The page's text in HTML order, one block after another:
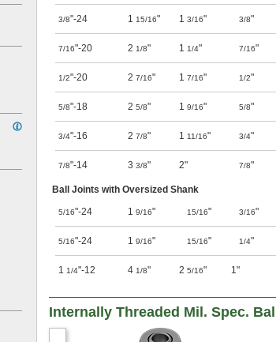
3/8"-24 1 15/16" 1 3/16" 3/8"
7/16"-20 2 1/8" 1 1/4" 7/16"
1/2"-20 2 7/16" 1 7/16" 1/2"
5/8"-18 2 5/8" 1 9/16" 5/8"
3/4"-16 2 7/8" 1 11/16" 3/4"
7/8"-14 3 3/8" 2" 7/8"
Ball Joints with Oversized Shank
5/16"-24 1 9/16" 15/16" 3/16"
5/16"-24 1 9/16" 15/16" 1/4"
1 1/4"-12 4 1/8" 2 5/16" 1"
Internally Threaded Mil. Spec.